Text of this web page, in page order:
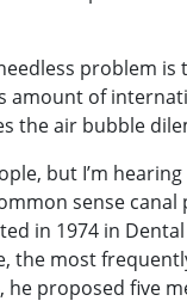
problem is
amount of
the air bubble
but I’m
sense canal
in 1974 in
the most
proposed five